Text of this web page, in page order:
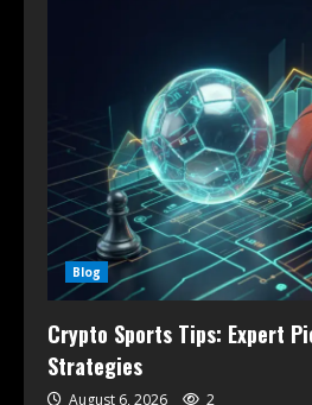
Blog
Crypto Sports Tips: Expert
Strategies
August 6, 2026 2